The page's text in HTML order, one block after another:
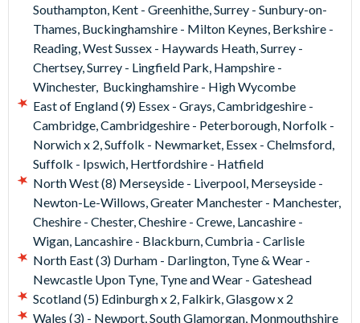
At the end of their lesson, your child will receive a Drive
Diary with a record of their progress.
"A perfect gift!"
What's more, these experiences are a great idea for a
present, as you don’t have to commit the recipient to a
particular date – the choice is theirs!
Southampton, Kent - Greenhithe, Surrey - Sunbury-on-
Thames, Buckinghamshire - Milton Keynes, Berkshire -
Reading, West Sussex - Haywards Heath, Surrey -
Chertsey, Surrey - Lingfield Park, Hampshire -
Winchester, Buckinghamshire - High Wycombe
East of England (9) Essex - Grays, Cambridgeshire -
Cambridge, Cambridgeshire - Peterborough, Norfolk -
Norwich x 2, Suffolk - Newmarket, Essex - Chelmsford,
Suffolk - Ipswich, Hertfordshire - Hatfield
North West (8) Merseyside - Liverpool, Merseyside -
Newton-Le-Willows, Greater Manchester - Manchester,
Cheshire - Chester, Cheshire - Crewe, Lancashire -
Wigan, Lancashire - Blackburn, Cumbria - Carlisle
North East (3) Durham - Darlington, Tyne & Wear -
Newcastle Upon Tyne, Tyne and Wear - Gateshead
Scotland (5) Edinburgh x 2, Falkirk, Glasgow x 2
Wales (3) - Newport, South Glamorgan, Monmouthshire